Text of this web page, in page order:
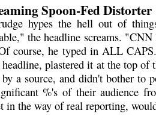
Spoon-Fed Distorter
hypes the hell out of
the headline screams. "CNN
course, he typed in ALL
plastered it at the top of
a source, and didn't bother to
%'s of their audience
in the way of real reporting,